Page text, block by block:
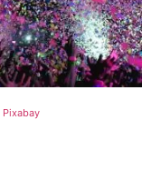
Pixabay